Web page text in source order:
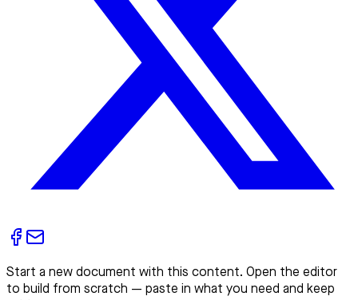
Start a new document with this content. Open the editor
to build from scratch — paste in what you need and keep